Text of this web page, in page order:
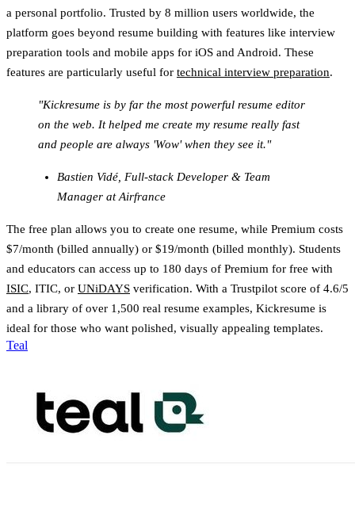
a personal portfolio. Trusted by 8 million users worldwide, the
platform goes beyond resume building with features like interview
preparation tools and mobile apps for iOS and Android. These
features are particularly useful for technical interview preparation.
"Kickresume is by far the most powerful resume editor
on the web. It helped me create my resume really fast
and people are always 'Wow' when they see it."
Bastien Vidé, Full-stack Developer & Team
Manager at Airfrance
The free plan allows you to create one resume, while Premium costs
$7/month (billed annually) or $19/month (billed monthly). Students
and educators can access up to 180 days of Premium for free with
ISIC, ITIC, or UNiDAYS verification. With a Trustpilot score of 4.6/5
and a library of over 1,500 real resume examples, Kickresume is
ideal for those who want polished, visually appealing templates.
Teal